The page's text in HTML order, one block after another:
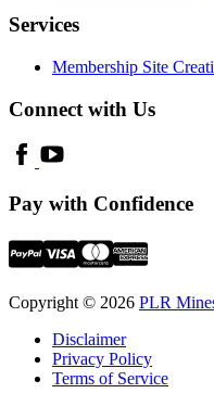
Services
Membership Site
Connect with Us
Pay with Confidence
Copyright © 2026 PLR
Disclaimer
Privacy Policy
Terms of Service